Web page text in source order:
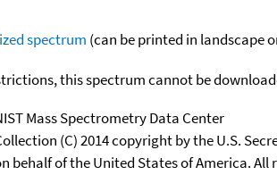
spectrum (can be printed in landscape
this spectrum cannot be
Mass Spectrometry Data Center
(C) 2014 copyright by the U.S.
behalf of the United States of America. All